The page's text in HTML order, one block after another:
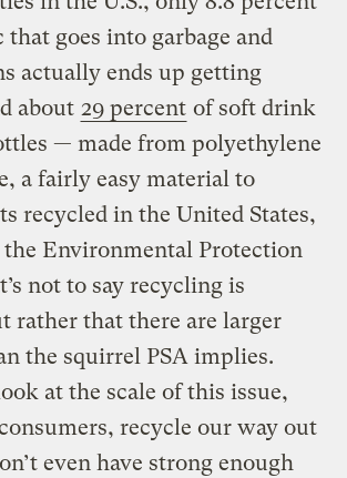
that goes into garbage and
actually ends up getting
about 29 percent of soft drink
— made from polyethylene
a fairly easy material to
recycled in the United States,
the Environmental Protection
not to say recycling is
rather that there are larger
the squirrel PSA implies.
at the scale of this issue,
recycle our way out
even have strong enough